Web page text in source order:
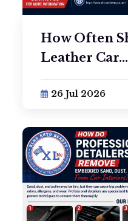
How Often
Leather Car...
26 Jul 2026